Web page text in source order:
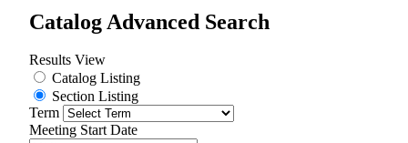
Catalog Advanced Search
Results View
Catalog Listing
Section Listing
Term
Meeting Start Date